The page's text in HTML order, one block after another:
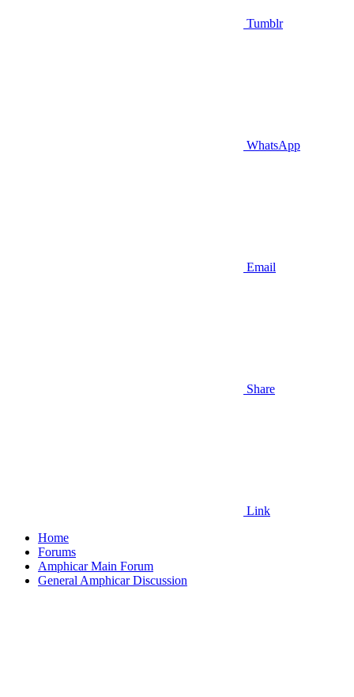
Tumblr
WhatsApp
Email
Share
Link
Home
Forums
Amphicar Main Forum
General Amphicar Discussion